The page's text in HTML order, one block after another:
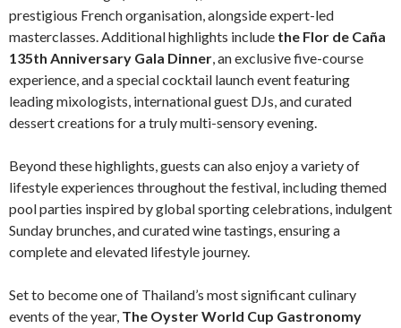
prestigious French organisation, alongside expert-led
masterclasses. Additional highlights include the Flor de Caña
135th Anniversary Gala Dinner, an exclusive five-course
experience, and a special cocktail launch event featuring
leading mixologists, international guest DJs, and curated
dessert creations for a truly multi-sensory evening.
Beyond these highlights, guests can also enjoy a variety of
lifestyle experiences throughout the festival, including themed
pool parties inspired by global sporting celebrations, indulgent
Sunday brunches, and curated wine tastings, ensuring a
complete and elevated lifestyle journey.
Set to become one of Thailand’s most significant culinary
events of the year, The Oyster World Cup Gastronomy